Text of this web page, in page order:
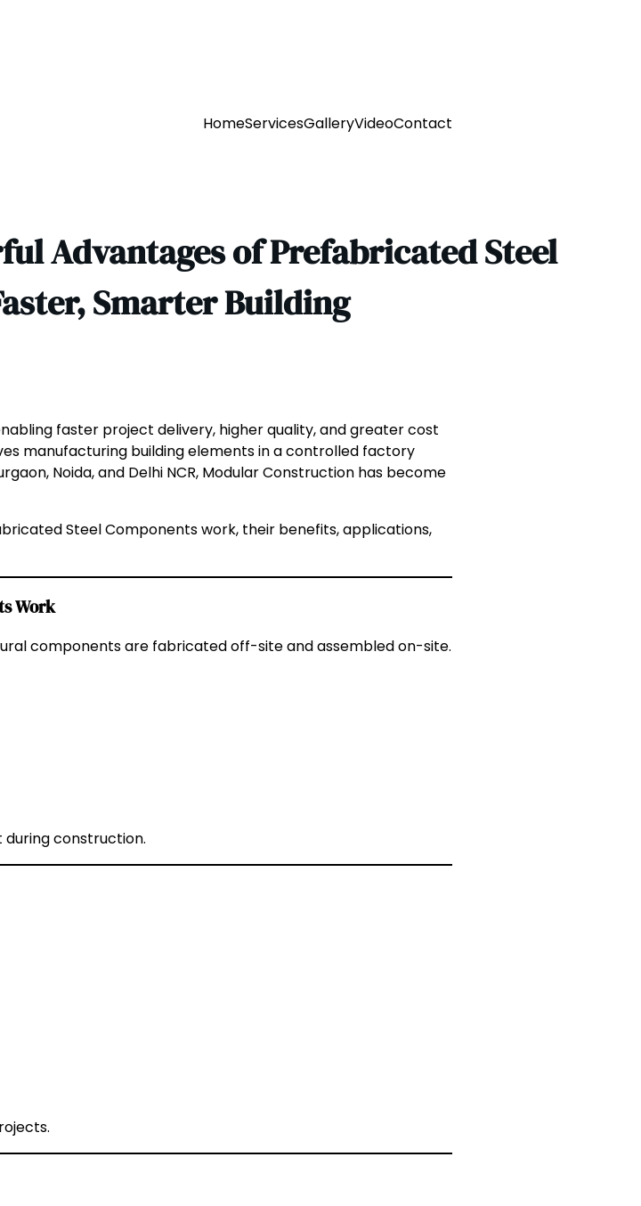
HomeServicesGalleryVideoContact
Advantages of Prefabricated Steel
Smarter Building
faster project delivery, higher quality, and greater cost
manufacturing building elements in a controlled factory
Noida, and Delhi NCR, Modular Construction has become
Steel Components work, their benefits, applications,
Work
components are fabricated off-site and assembled on-site.
construction.